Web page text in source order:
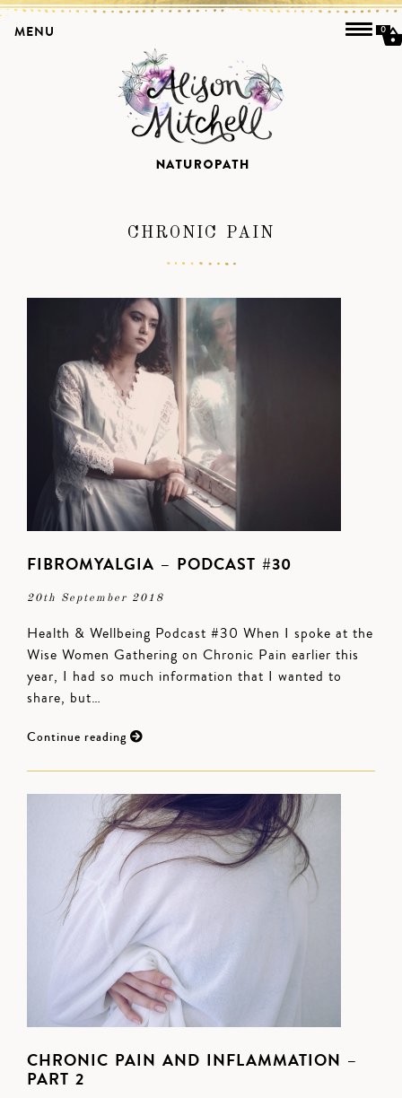
CHRONIC PAIN
FIBROMYALGIA – PODCAST #30
20th September 2018
Health & Wellbeing Podcast #30 When I spoke at the
Wise Women Gathering on Chronic Pain earlier this
year, I had so much information that I wanted to
share, but…
Continue reading
CHRONIC PAIN AND INFLAMMATION –
PART 2
MENU 0